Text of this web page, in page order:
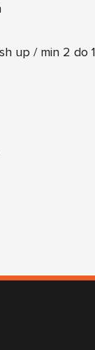
up / min 2